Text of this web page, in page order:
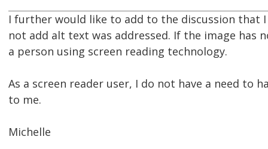
I further would like to add to the discussion that
not add alt text was addressed. If the image has
a person using screen reading technology.
As a screen reader user, I do not have a need to
to me.
Michelle